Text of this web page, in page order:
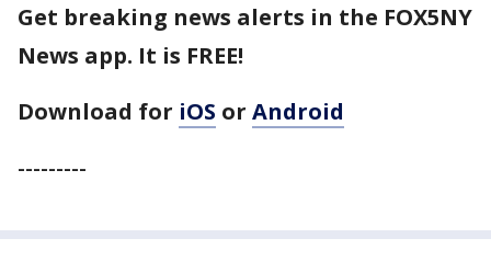
Get breaking news alerts in the FOX5NY
News app. It is FREE!
Download for iOS or Android
---------